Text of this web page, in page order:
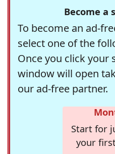
Become a
To become an ad-
select one of the
Once you click your
window will open
our ad-free partner.
Start for
your